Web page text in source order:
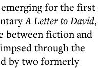
for the first
A Letter to David,
between fiction and
through the
by two formerly